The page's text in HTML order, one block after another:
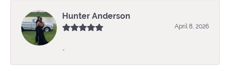
Hunter Anderson
April 8, 2026
-